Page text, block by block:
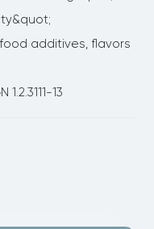
additives, flavors
13